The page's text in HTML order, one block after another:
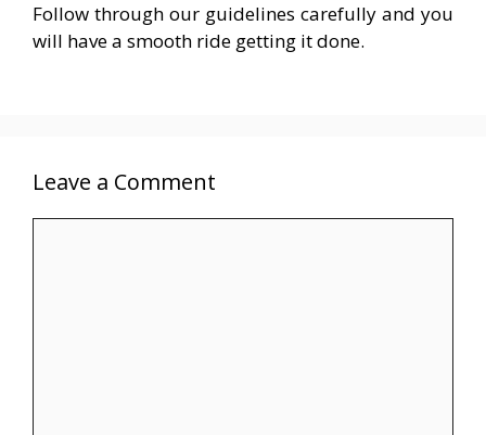
Follow through our guidelines carefully and you
will have a smooth ride getting it done.
Leave a Comment